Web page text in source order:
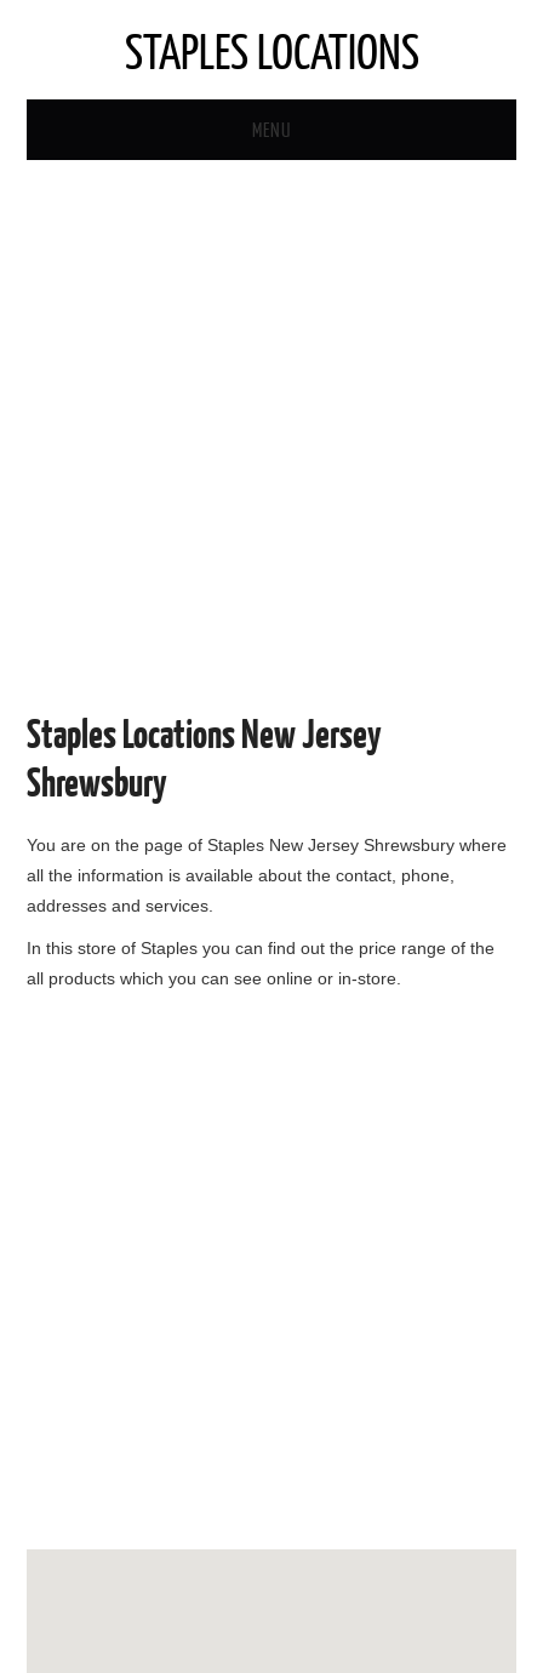
STAPLES LOCATIONS
MENU
Staples Locations New Jersey
Shrewsbury
You are on the page ofStaples New Jersey Shrewsbury where
all the information is available about the contact, phone,
addresses and services.
In this store of Staples you can find out the price range of the
all products which you can see online or in-store.